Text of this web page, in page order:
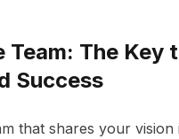
Team: The Key
Success
that shares your vision